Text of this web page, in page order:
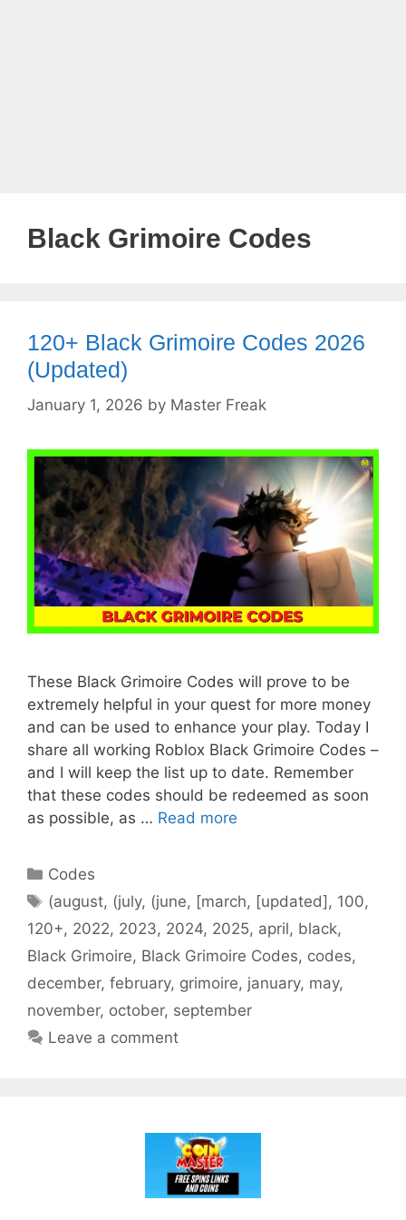
Black Grimoire Codes
120+ Black Grimoire Codes 2026
(Updated)
January 1, 2026 by Master Freak
These Black Grimoire Codes will prove to be
extremely helpful in your quest for more money
and can be used to enhance your play. Today I
share all working Roblox Black Grimoire Codes –
and I will keep the list up to date. Remember
that these codes should be redeemed as soon
as possible, as … Read more
Categories
Codes
Tags
(august, (july, (june, [march, [updated], 100,
120+, 2022, 2023, 2024, 2025, april, black,
Black Grimoire, Black Grimoire Codes, codes,
december, february, grimoire, january, may,
november, october, september
Leave a comment